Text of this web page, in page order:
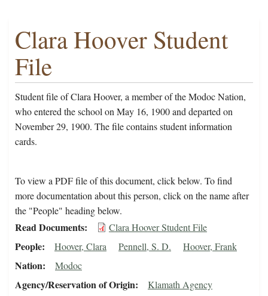
Clara Hoover Student
File
Student file of Clara Hoover, a member of the Modoc Nation,
who entered the school on May 16, 1900 and departed on
November 29, 1900. The file contains student information
cards.
To view a PDF file of this document, click below. To find
more documentation about this person, click on the name after
the "People" heading below.
Read Documents Clara Hoover Student File
People Hoover, Clara Pennell, S. D. Hoover, Frank
Nation Modoc
Agency/Reservation of Origin Klamath Agency